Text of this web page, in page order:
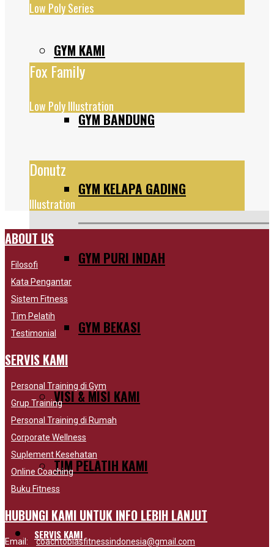
GYM KAMI
GYM BANDUNG
GYM KELAPA GADING
GYM PURI INDAH
GYM BEKASI
VISI & MISI KAMI
TIM PELATIH KAMI
SERVIS KAMI
Low Poly Series
Fox Family
Low Poly Illustration
Donutz
Illustration
ABOUT US
Filosofi
Kata Pengantar
Sistem Fitness
Tim Pelatih
Testimonial
SERVIS KAMI
Personal Training di Gym
Grup Training
Personal Training di Rumah
Corporate Wellness
Suplement Kesehatan
Online Coaching
Buku Fitness
HUBUNGI KAMI UNTUK INFO LEBIH LANJUT
Email:
coachtobiasfitnessindonesia@gmail.com